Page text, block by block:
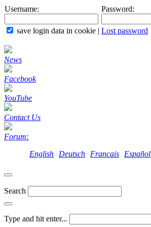
Username: Password:
save login data in cookie | Lost password
News
Facebook
YouTube
Contact Us
Forum:
English
Deutsch Francais Español
Search
Type and hit enter...